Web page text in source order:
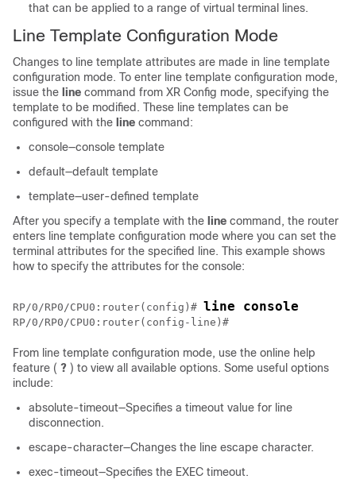
that can be applied to a range of virtual terminal lines.
Line Template Configuration Mode
Changes to line template attributes are made in line template
configuration mode. To enter line template configuration mode,
issue the line command from XR Config mode, specifying the
template to be modified. These line templates can be
configured with the line command:
console—console template
default—default template
template—user-defined template
After you specify a template with the line command, the router
enters line template configuration mode where you can set the
terminal attributes for the specified line. This example shows
how to specify the attributes for the console:
RP/0/RP0/CPU0:router(config)# line console
RP/0/RP0/CPU0:router(config-line)#
From line template configuration mode, use the online help
feature ( ? ) to view all available options. Some useful options
include:
absolute-timeout—Specifies a timeout value for line
disconnection.
escape-character—Changes the line escape character.
exec-timeout—Specifies the EXEC timeout.